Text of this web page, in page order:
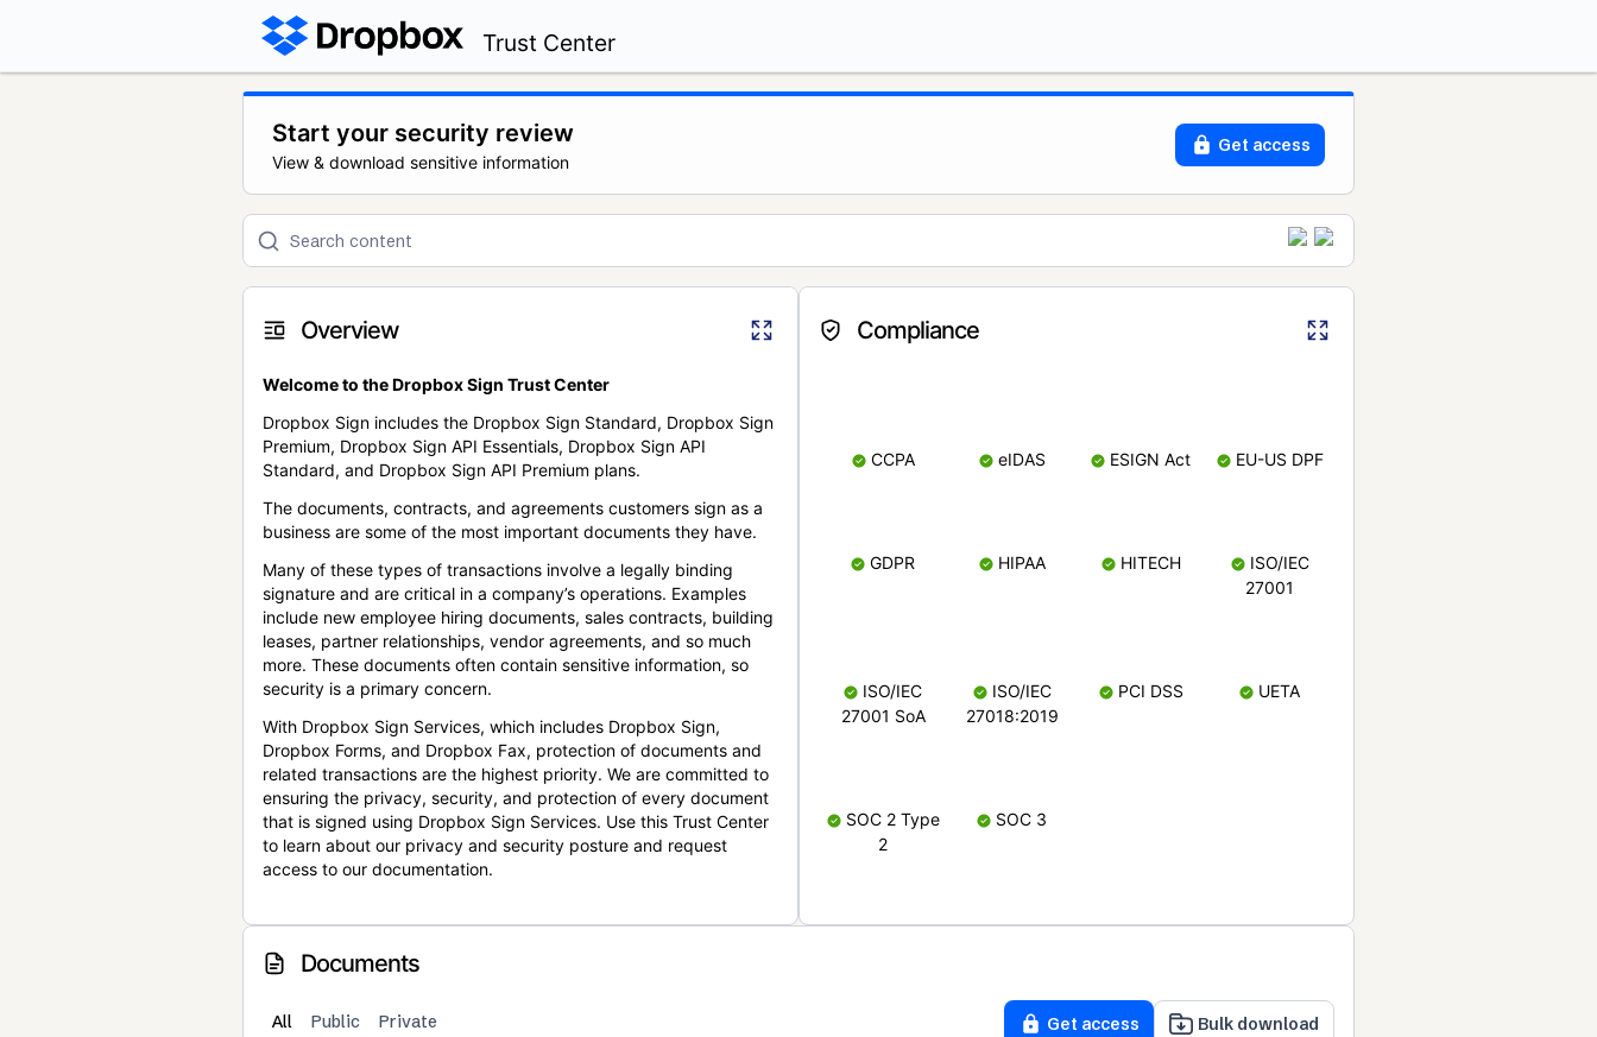
Trust Center
Start your security review
View & download sensitive information
Get access
Overview
Welcome to the Dropbox Sign Trust Center
Dropbox Sign includes the Dropbox Sign Standard, Dropbox Sign
Premium, Dropbox Sign API Essentials, Dropbox Sign API
Standard, and Dropbox Sign API Premium plans.
The documents, contracts, and agreements customers sign as a
business are some of the most important documents they have.
Many of these types of transactions involve a legally binding
signature and are critical in a company’s operations. Examples
include new employee hiring documents, sales contracts, building
leases, partner relationships, vendor agreements, and so much
more. These documents often contain sensitive information, so
security is a primary concern.
With Dropbox Sign Services, which includes Dropbox Sign,
Dropbox Forms, and Dropbox Fax, protection of documents and
related transactions are the highest priority. We are committed to
ensuring the privacy, security, and protection of every document
that is signed using Dropbox Sign Services. Use this Trust Center
to learn about our privacy and security posture and request
access to our documentation.
Compliance
CCPA eIDAS ESIGN Act EU-US DPF
GDPR HIPAA HITECH
ISO/IEC
27001
ISO/IEC
27001 SoA
ISO/IEC
27018:2019
PCI DSS UETA
SOC 2 Type
2
SOC 3
Documents
All Public Private Get access Bulk download